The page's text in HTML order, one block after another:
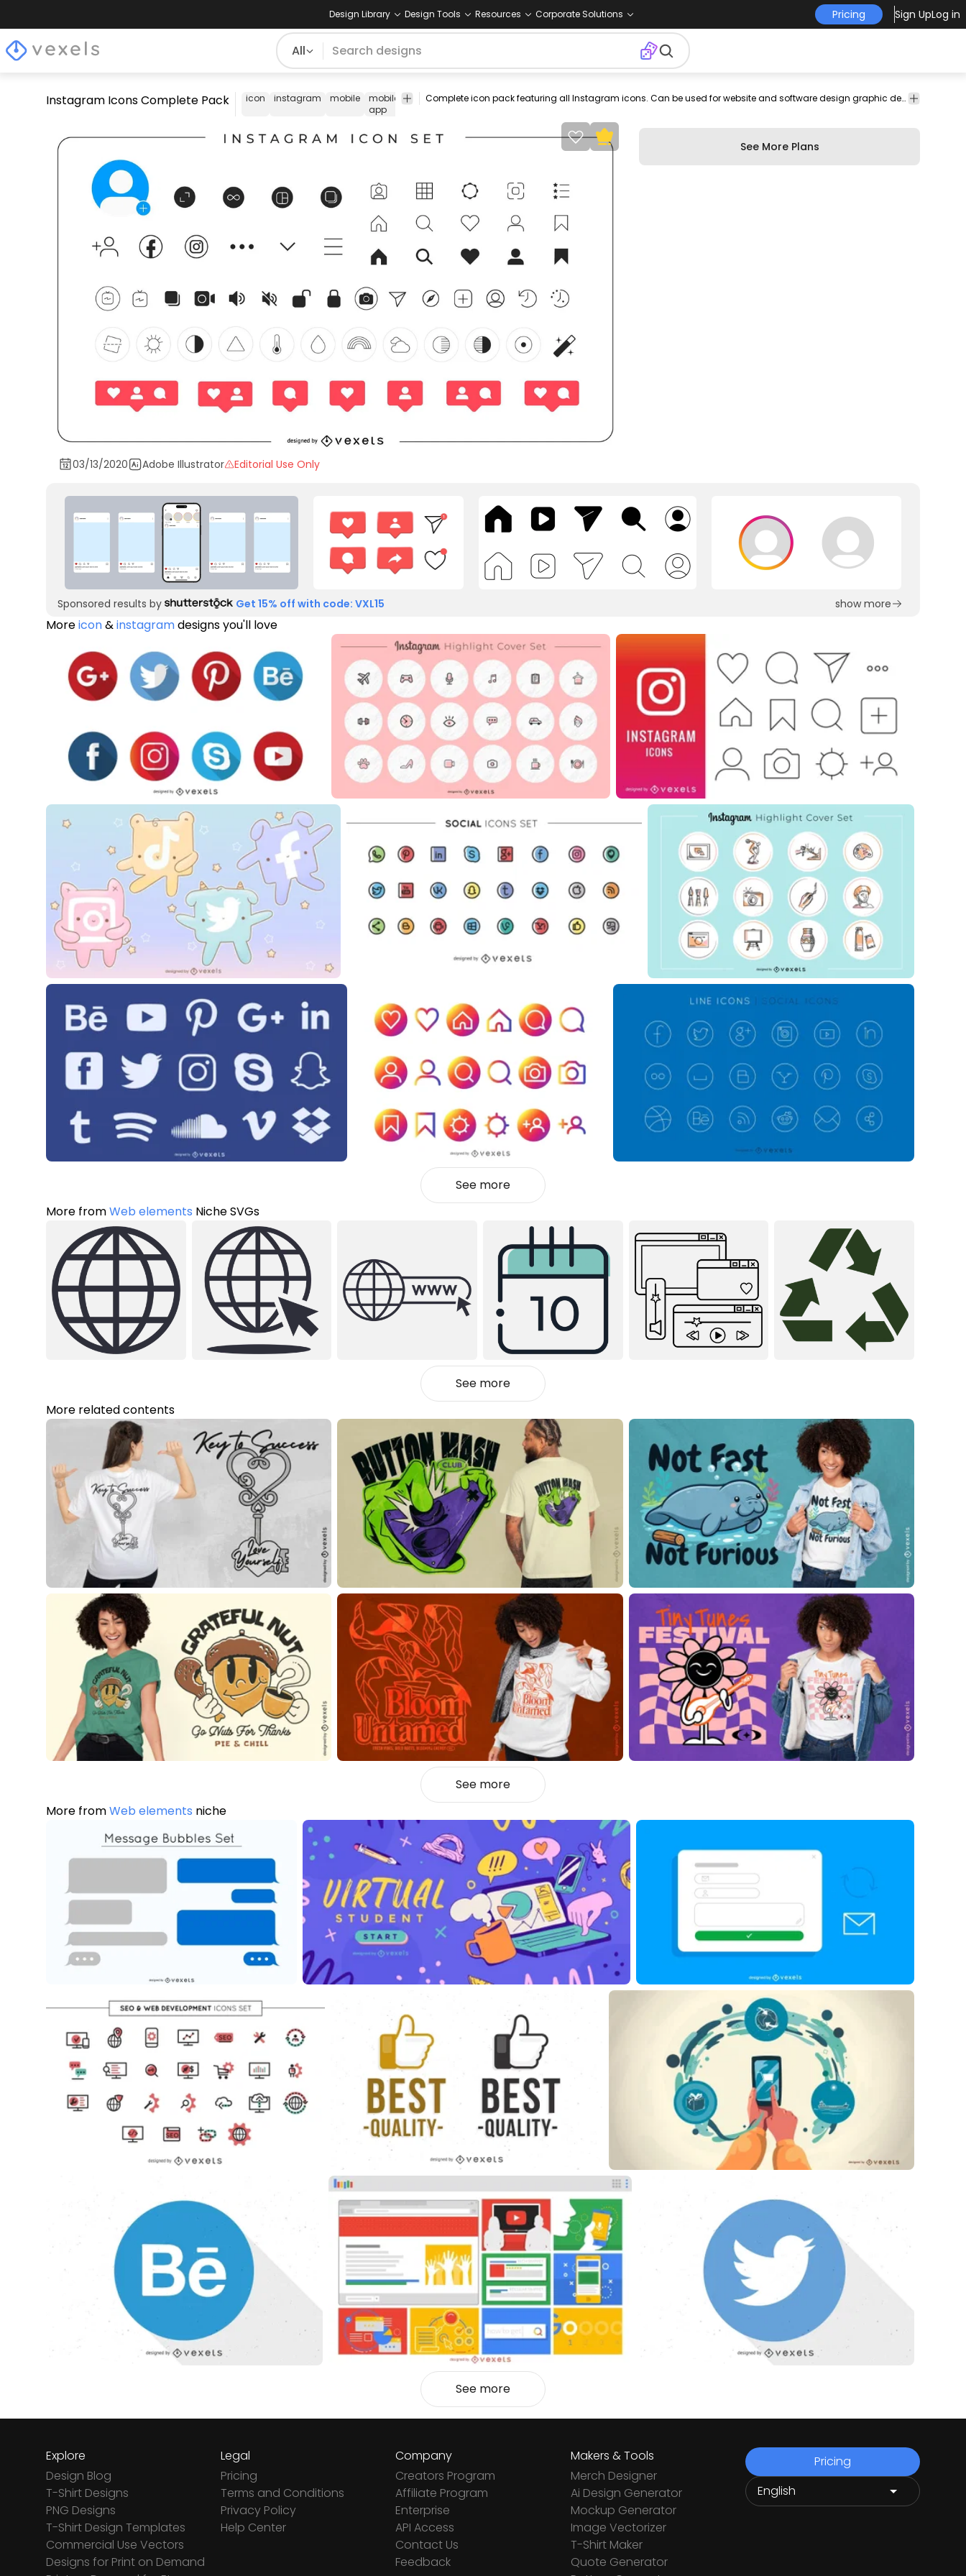
Design Library Design Tools Resources Corporate Solutions Pricing Sign UpLog in
All
Instagram Icons Complete Pack icon instagram mobile
mobile
app
app
mobile
set pack collection like save share profile lock location
photo
boomerang
layout
people
Complete icon pack featuring all Instagram icons. Can be used for website and software design graphic design projects blog posts social media business presentations and more!
See More Plans
03/13/2020 Adobe Illustrator Editorial Use Only
Sponsored results by Get 15% off with code: VXL15 show more
Moreicon&instagramdesigns you'll love
See more
More fromWeb elements Niche SVGs
See more
More related contents
See more
More fromWeb elements niche
See more
Explore
Design Blog
T-Shirt Designs
PNG Designs
T-Shirt Design Templates
Commercial Use Vectors
Designs for Print on Demand
Legal
Pricing
Terms and Conditions
Privacy Policy
Help Center
Company
Creators Program
Affiliate Program
Enterprise
API Access
Contact Us
Feedback
Makers & Tools
Merch Designer
Ai Design Generator
Mockup Generator
Image Vectorizer
T-Shirt Maker
Quote Generator
Pricing